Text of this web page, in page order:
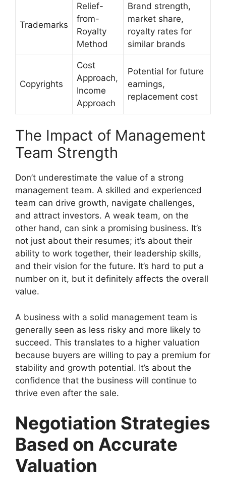
Trademarks
Relief-
from-
Royalty
Method
Brand strength,
market share,
royalty rates for
similar brands
Copyrights
Cost
Approach,
Income
Approach
Potential for future
earnings,
replacement cost
The Impact of Management
Team Strength
Don’t underestimate the value of a strong
management team. A skilled and experienced
team can drive growth, navigate challenges,
and attract investors. A weak team, on the
other hand, can sink a promising business. It’s
not just about their resumes; it’s about their
ability to work together, their leadership skills,
and their vision for the future. It’s hard to put a
number on it, but it definitely affects the overall
value.
A business with a solid management team is
generally seen as less risky and more likely to
succeed. This translates to a higher valuation
because buyers are willing to pay a premium for
stability and growth potential. It’s about the
confidence that the business will continue to
thrive even after the sale.
Negotiation Strategies
Based on Accurate
Valuation